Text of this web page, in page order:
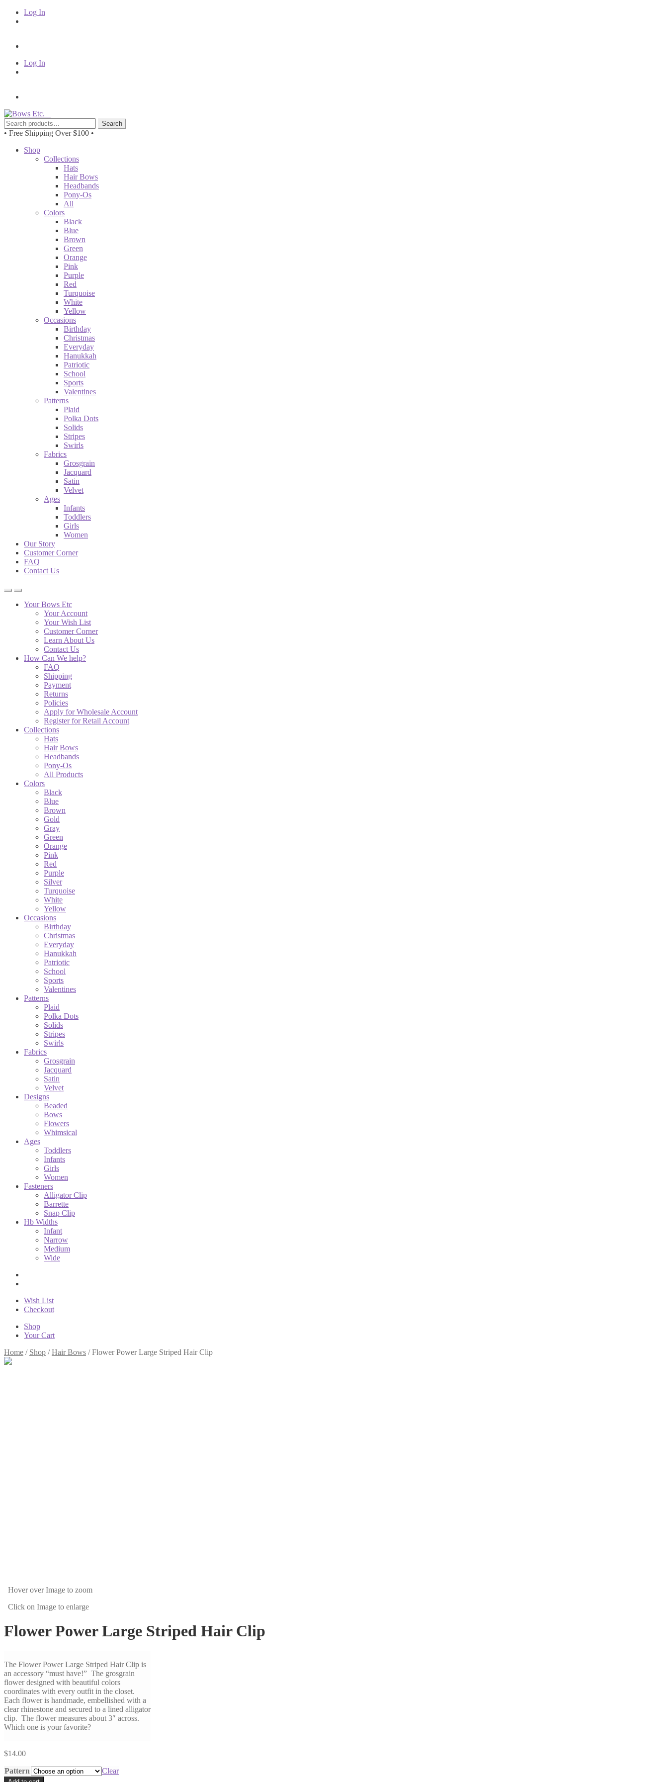
Log In
Log In
Skip
to
navigation
Skip
to
content
Search
for:
Search
• Free Shipping Over $100 •
Shop
Collections
Hats
Hair Bows
Headbands
Pony-Os
All
Colors
Black
Blue
Brown
Green
Orange
Pink
Purple
Red
Turquoise
White
Yellow
Occasions
Birthday
Christmas
Everyday
Hanukkah
Patriotic
School
Sports
Valentines
Patterns
Plaid
Polka Dots
Solids
Stripes
Swirls
Fabrics
Grosgrain
Jacquard
Satin
Velvet
Ages
Infants
Toddlers
Girls
Women
Our Story
Customer Corner
FAQ
Contact Us
Your Bows Etc
Your Account
Your Wish List
Customer Corner
Learn About Us
Contact Us
How Can We help?
FAQ
Shipping
Payment
Returns
Policies
Apply for Wholesale Account
Register for Retail Account
Collections
Hats
Hair Bows
Headbands
Pony-Os
All Products
Colors
Black
Blue
Brown
Gold
Gray
Green
Orange
Pink
Red
Purple
Silver
Turquoise
White
Yellow
Occasions
Birthday
Christmas
Everyday
Hanukkah
Patriotic
School
Sports
Valentines
Patterns
Plaid
Polka Dots
Solids
Stripes
Swirls
Fabrics
Grosgrain
Jacquard
Satin
Velvet
Designs
Beaded
Bows
Flowers
Whimsical
Ages
Toddlers
Infants
Girls
Women
Fasteners
Alligator Clip
Barrette
Snap Clip
Hb Widths
Infant
Narrow
Medium
Wide
Wish List
Checkout
Shop
Your Cart
Home / Shop /Hair Bows /Flower Power Large Striped Hair Clip
Hover over Image to zoom
Click on Image to enlarge
Flower Power Large Striped Hair Clip
The Flower Power Large Striped Hair Clip is
an accessory “must have!” The grosgrain
flower designed with beautiful colors
coordinates with every outfit in the closet.
Each flower is handmade, embellished with a
clear rhinestone and secured to a lined alligator
clip. The flower measures about 3″ across.
Which one is your favorite?
$14.00
Pattern Clear